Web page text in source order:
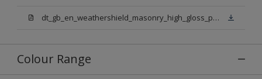
dt_gb_en_weathershield_masonry_high_gloss_pure_brilliant_white.pdf
Colour Range